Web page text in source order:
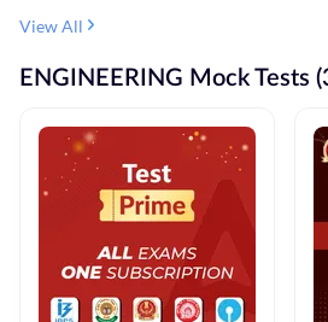
View All
ENGINEERING Mock Tests